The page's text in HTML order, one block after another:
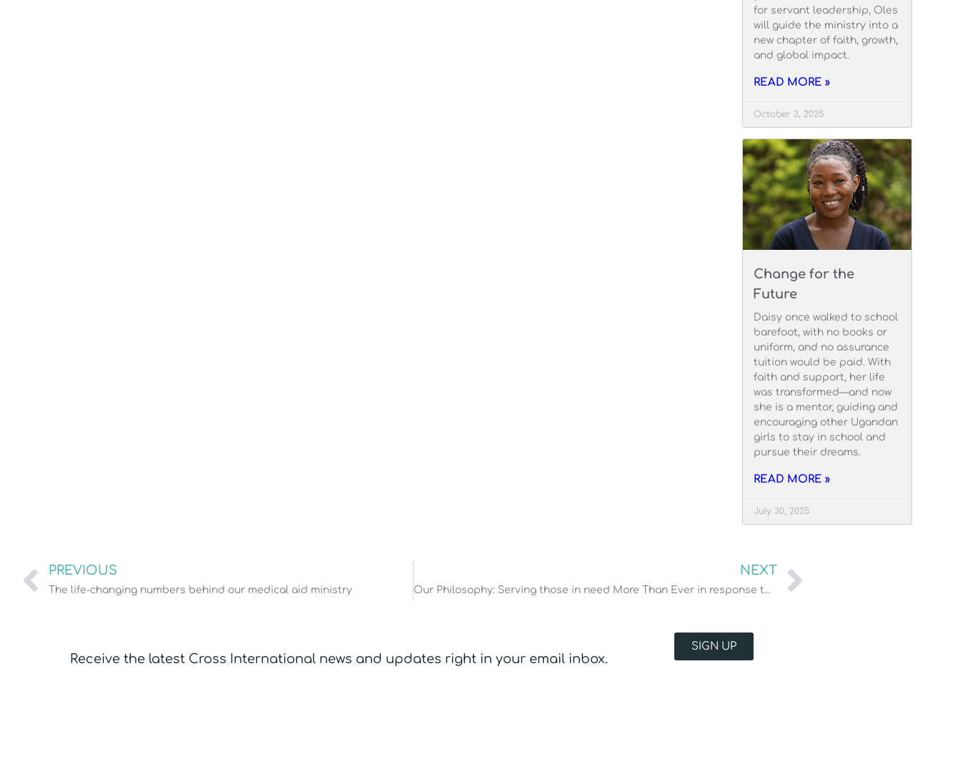
for servant leadership, Oles
will guide the ministry into a
new chapter of faith, growth,
and global impact.
READ MORE »
October 3, 2025
Change for the
Future
Daisy once walked to school
barefoot, with no books or
uniform, and no assurance
tuition would be paid. With
faith and support, her life
was transformed—and now
she is a mentor, guiding and
encouraging other Ugandan
girls to stay in school and
pursue their dreams.
READ MORE »
July 30, 2025
PREVIOUS
The life-changing numbers behind our medical aid ministry
NEXT
Our Philosophy: Serving those in need More Than Ever in response to COVID-19
Receive the latest Cross International news and updates right in your email inbox.
SIGN UP